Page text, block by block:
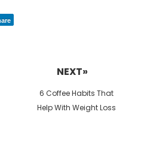
NEXT»
Next
post:
6 Coffee Habits That
Help With Weight Loss